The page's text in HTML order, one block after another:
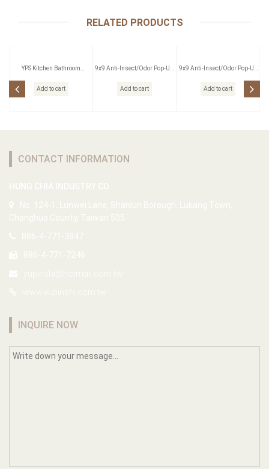
RELATED PRODUCTS
YPS Kitchen Bathroom
Add to cart
9x9 Anti-Insect/Odor Pop-Up
Add to cart
9x9 Anti-Insect/Odor Pop-Up
Add to cart
CONTACT INFORMATION
INQUIRE NOW